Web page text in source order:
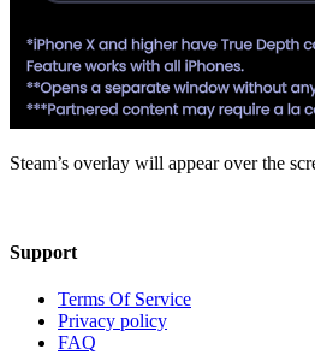
Steam’s overlay will appear over the
Support
Terms Of Service
Privacy policy
FAQ